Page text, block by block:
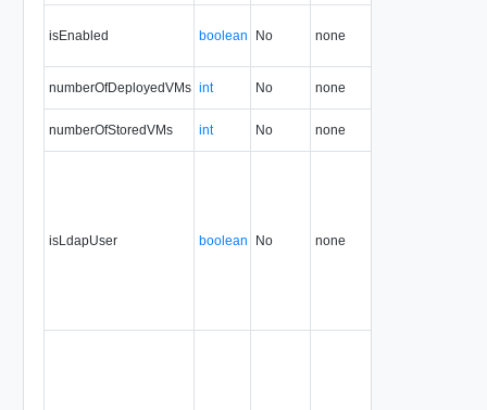
isEnabled boolean No none
numberOfDeployedVMs int No none
numberOfStoredVMs int No none
isLdapUser boolean No none